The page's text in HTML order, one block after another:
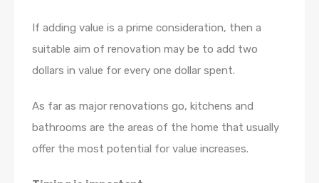
If adding value is a prime consideration, then a
suitable aim of renovation may be to add two
dollars in value for every one dollar spent.
As far as major renovations go, kitchens and
bathrooms are the areas of the home that usually
offer the most potential for value increases.